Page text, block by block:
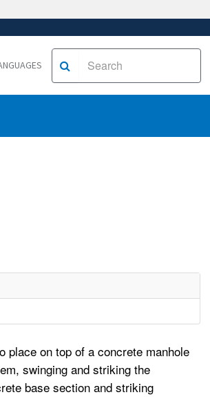
place on top of a concrete manhole
swinging and striking the
base section and striking